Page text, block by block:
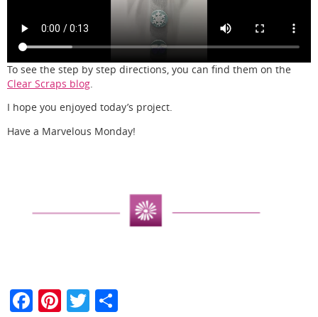
To see the step by step directions, you can find them on the
Clear Scraps blog
I hope you enjoyed today’s project.
Have a Marvelous Monday!
F Pi T